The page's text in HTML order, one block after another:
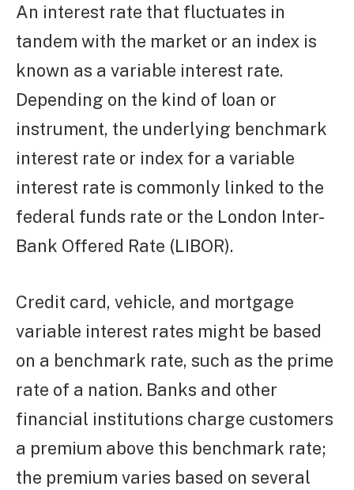
An interest rate that fluctuates in
tandem with the market or an index is
known as a variable interest rate.
Depending on the kind of loan or
instrument, the underlying benchmark
interest rate or index for a variable
interest rate is commonly linked to the
federal funds rate or the London Inter-
Bank Offered Rate (LIBOR).
Credit card, vehicle, and mortgage
variable interest rates might be based
on a benchmark rate, such as the prime
rate of a nation. Banks and other
financial institutions charge customers
a premium above this benchmark rate;
the premium varies based on several